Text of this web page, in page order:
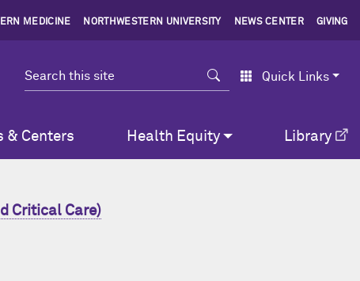
MEDICINE NORTHWESTERN UNIVERSITY NEWS CENTER GIVING
Search Quick Links
& Centers Health Equity Library
Critical Care)